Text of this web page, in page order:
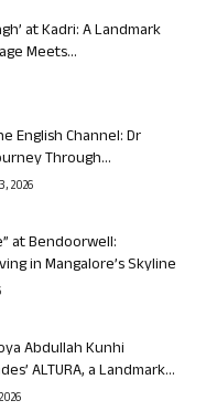
at Kadri: A Landmark
Meets...
English Channel: Dr
Through...
2026
at Bendoorwell:
in Mangalore’s Skyline
Abdullah Kunhi
ALTURA, a Landmark...